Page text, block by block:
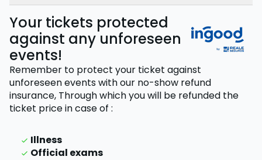
Your tickets protected
against any unforeseen
events!
Remember to protect your ticket against
unforeseen events with our no-show refund
insurance, Through which you will be refunded the
ticket pricein case of :
Illness
Official exams